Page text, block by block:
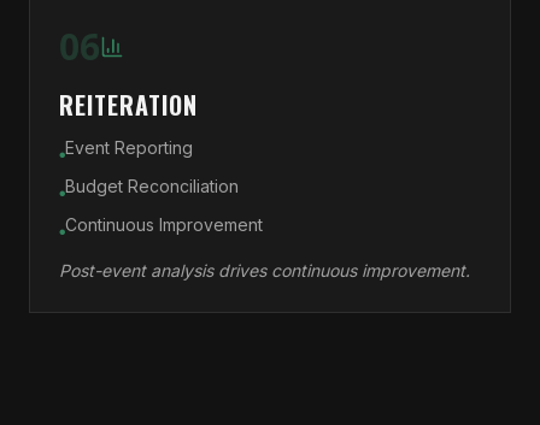
06
REITERATION
●Event Reporting
●Budget Reconciliation
●Continuous Improvement
Post-event analysis drives continuous improvement.